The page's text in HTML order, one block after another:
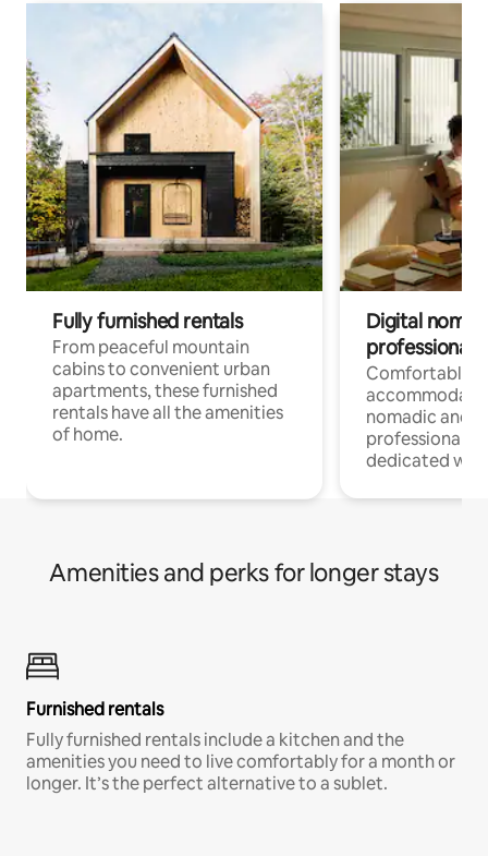
Fully furnished rentals
From peaceful mountain
cabins to convenient urban
apartments, these furnished
rentals have all the amenities
of home.
Digital
professionals
Comfortable
nomadic and
professionals
dedicated
Amenities and perks for longer stays
Furnished rentals
Fully furnished rentals include a kitchen and the
amenities you need to live comfortably for a month or
longer. It’s the perfect alternative to a sublet.